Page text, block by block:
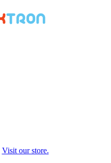
Visit our store.